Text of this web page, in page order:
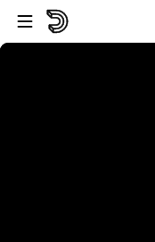
Đi đến trình phát
Đi đến nội dung chính